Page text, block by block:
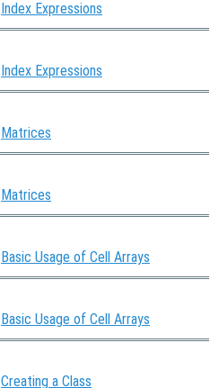
Index Expressions
Index Expressions
Matrices
Matrices
Basic Usage of Cell Arrays
Basic Usage of Cell Arrays
Creating a Class